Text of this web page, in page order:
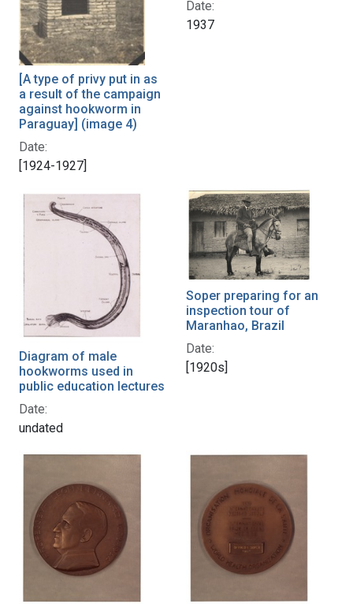
[A type of privy put in as
a result of the campaign
against hookworm in
Paraguay] (image 4)
Date:
[1924-1927]
Date:
1937
Diagram of male
hookworms used in
public education lectures
Date:
undated
Soper preparing for an
inspection tour of
Maranhao, Brazil
Date:
[1920s]